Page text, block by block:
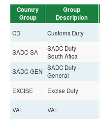
Country
Group
Group
Description
CD Customs Duty
SADC-SA
SADC Duty -
South Afica
SADC-GEN
SADC Duty -
General
EXCISE
Excise Duty
VAT
VAT